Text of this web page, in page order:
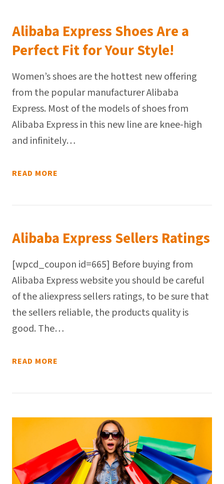
Alibaba Express Shoes Are a
Perfect Fit for Your Style!
Women’s shoes are the hottest new offering
from the popular manufacturer Alibaba
Express. Most of the models of shoes from
Alibaba Express in this new line are knee-high
and infinitely…
READ MORE
Alibaba Express Sellers Ratings
[wpcd_coupon id=665] Before buying from
Alibaba Express website you should be careful
of the aliexpress sellers ratings, to be sure that
the sellers reliable, the products quality is
good. The…
READ MORE